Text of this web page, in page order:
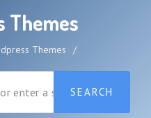
Themes
Themes /